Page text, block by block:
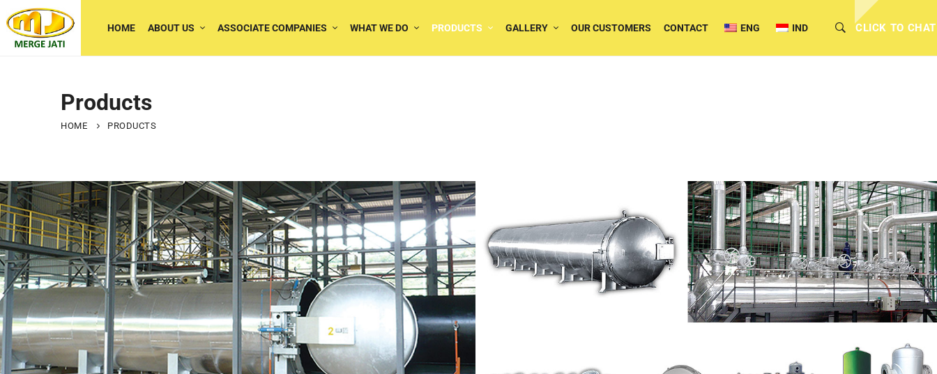
HOME ABOUT US ASSOCIATE COMPANIES WHAT WE DO PRODUCTS GALLERY OUR CUSTOMERS CONTACT ENG IND CLICK TO CHAT
Products
HOME PRODUCTS